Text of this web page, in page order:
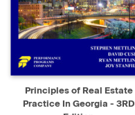
Principles of Real Estate
Practice In Georgia - 3RD